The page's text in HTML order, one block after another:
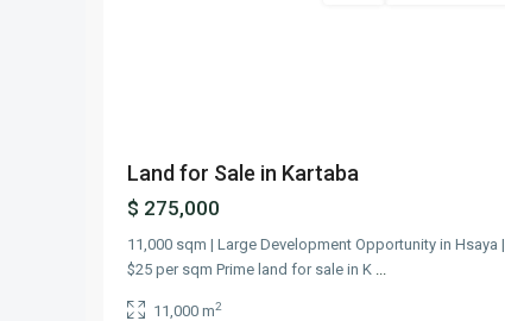
Land for Sale in Kartaba
$ 275,000
11,000 sqm | Large Development Opportunity in Hsaya |
$25 per sqm Prime land for sale in K
11,000 m2